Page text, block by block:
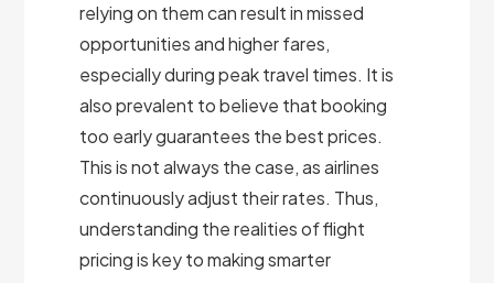
relying on them can result in missed
opportunities and higher fares,
especially during peak travel times. It is
also prevalent to believe that booking
too early guarantees the best prices.
This is not always the case, as airlines
continuously adjust their rates. Thus,
understanding the realities of flight
pricing is key to making smarter